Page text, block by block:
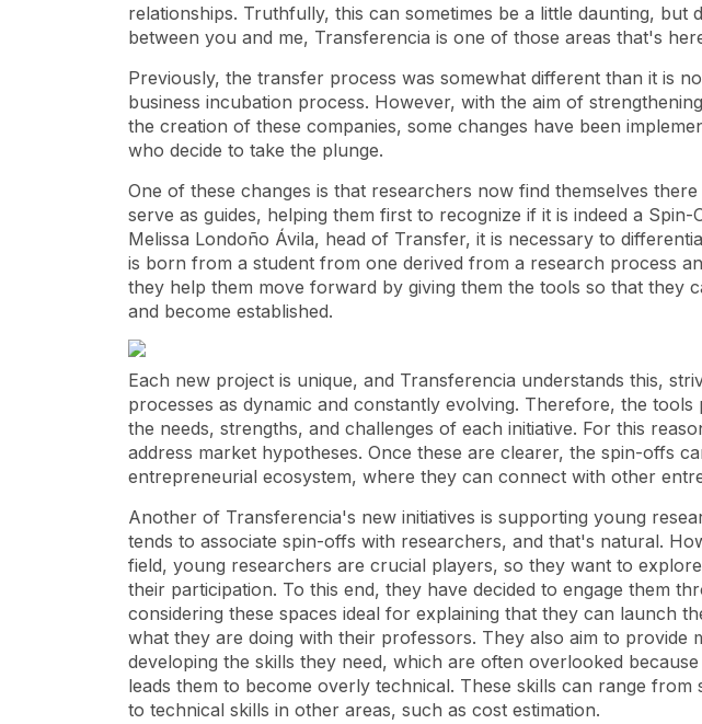
relationships. Truthfully, this can sometimes be a little daunting, but
between you and me, Transferencia is one of those areas that's
Previously, the transfer process was somewhat different than it is
business incubation process. However, with the aim of
the creation of these companies, some changes have been
who decide to take the plunge.
One of these changes is that researchers now find themselves
serve as guides, helping them first to recognize if it is indeed a Spin-
Melissa Londoño Ávila, head of Transfer, it is necessary to
is born from a student from one derived from a research process
they help them move forward by giving them the tools so that they
and become established.
Each new project is unique, and Transferencia understands this,
processes as dynamic and constantly evolving. Therefore, the
the needs, strengths, and challenges of each initiative. For this
address market hypotheses. Once these are clearer, the spin-offs
entrepreneurial ecosystem, where they can connect with other
Another of Transferencia's new initiatives is supporting young
tends to associate spin-offs with researchers, and that's natural.
field, young researchers are crucial players, so they want to
their participation. To this end, they have decided to engage them
considering these spaces ideal for explaining that they can launch
what they are doing with their professors. They also aim to provide
developing the skills they need, which are often overlooked
leads them to become overly technical. These skills can range from
to technical skills in other areas, such as cost estimation.